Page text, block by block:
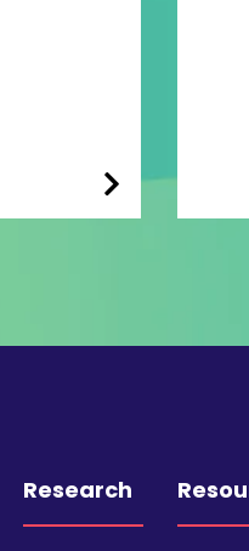
Research